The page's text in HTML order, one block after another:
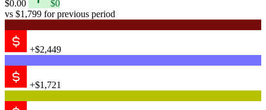
$0.00
$0
vs $1,799 for previous period
+$2,449
+$1,721